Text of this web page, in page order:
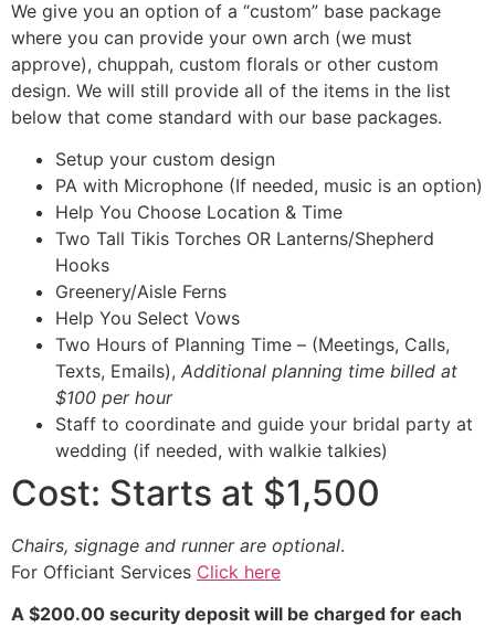
We give you an option of a “custom” base package
where you can provide your own arch (we must
approve), chuppah, custom florals or other custom
design. We will still provide all of the items in the list
below that come standard with our base packages.
Setup your custom design
PA with Microphone (If needed, music is an option)
Help You Choose Location & Time
Two Tall Tikis Torches OR Lanterns/Shepherd
Hooks
Greenery/Aisle Ferns
Help You Select Vows
Two Hours of Planning Time – (Meetings, Calls,
Texts, Emails), Additional planning time billed at
$100 per hour
Staff to coordinate and guide your bridal party at
wedding (if needed, with walkie talkies)
Cost: Starts at $1,500
Chairs, signage and runner are optional.
For Officiant Services Click here
A $200.00 security deposit will be charged for each